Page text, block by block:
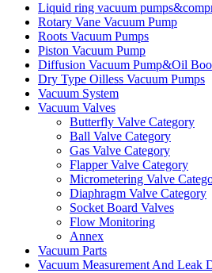
Liquid ring vacuum
Rotary Vane Vacuum Pump
Roots Vacuum Pumps
Piston Vacuum Pump
Diffusion Vacuum Pump&Oil
Dry Type Oilless Vacuum Pumps
Vacuum System
Vacuum Valves
Butterfly Valve Category
Ball Valve Category
Gas Valve Category
Flapper Valve Category
Micrometering Valve
Diaphragm Valve Category
Socket Board Valves
Flow Monitoring
Annex
Vacuum Parts
Vacuum Measurement And Leak